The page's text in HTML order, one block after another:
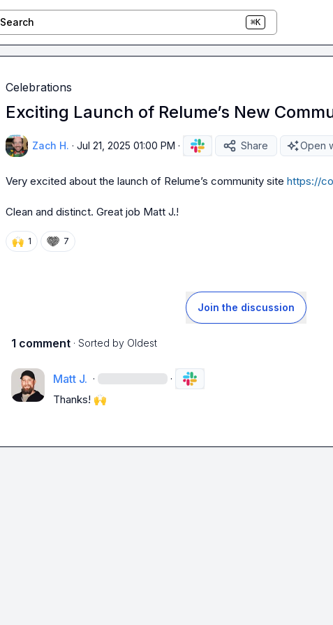
Search ⌘K
Celebrations
Exciting Launch of Relume’s New
Zach H. · Jul 21, 2025 01:00 PM · Share Open
Very excited about the launch of Relume’s community site https://
Clean and distinct. Great job Matt J.!
🙌 1 7
Join the discussion
1 comment · Sorted by Oldest
Matt J. · ·
Thanks! 🙌